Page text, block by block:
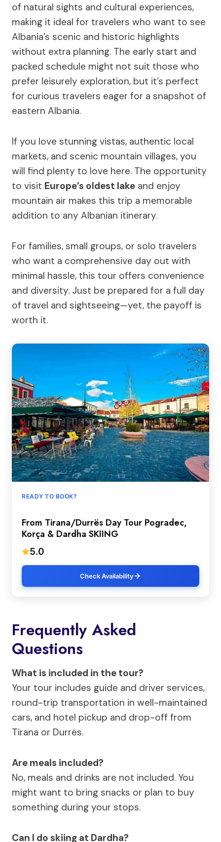
of natural sights and cultural experiences,
making it ideal for travelers who want to see
Albania’s scenic and historic highlights
without extra planning. The early start and
packed schedule might not suit those who
prefer leisurely exploration, but it’s perfect
for curious travelers eager for a snapshot of
eastern Albania.
If you love stunning vistas, authentic local
markets, and scenic mountain villages, you
will find plenty to love here. The opportunity
to visit Europe’s oldest lake and enjoy
mountain air makes this trip a memorable
addition to any Albanian itinerary.
For families, small groups, or solo travelers
who want a comprehensive day out with
minimal hassle, this tour offers convenience
and diversity. Just be prepared for a full day
of travel and sightseeing—yet, the payoff is
worth it.
READY TO BOOK?
From Tirana/Durrës Day Tour Pogradec,
Korça & Dardha SKIING
5.0
Check Availability
Frequently Asked
Questions
What is included in the tour?
Your tour includes guide and driver services,
round-trip transportation in well-maintained
cars, and hotel pickup and drop-off from
Tirana or Durrës.
Are meals included?
No, meals and drinks are not included. You
might want to bring snacks or plan to buy
something during your stops.
Can I do skiing at Dardha?